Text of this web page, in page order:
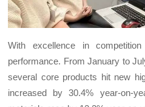
With excellence in
performance. From January to
several core products hit new
increased by 30.4% year-on-